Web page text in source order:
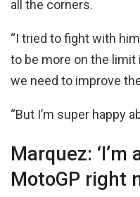
all the corners.
“I tried to fight with
to be more on the limit
we need to improve
“But I’m super happy
Marquez:
MotoGP right